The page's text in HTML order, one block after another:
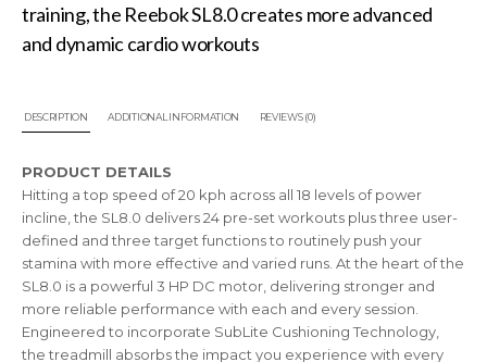
training, the Reebok SL8.0 creates more advanced
and dynamic cardio workouts
DESCRIPTION ADDITIONAL INFORMATION REVIEWS (0)
PRODUCT DETAILS
Hitting a top speed of 20 kph across all 18 levels of power
incline, the SL8.0 delivers 24 pre-set workouts plus three user-
defined and three target functions to routinely push your
stamina with more effective and varied runs. At the heart of the
SL8.0 is a powerful 3 HP DC motor, delivering stronger and
more reliable performance with each and every session.
Engineered to incorporate SubLite Cushioning Technology,
the treadmill absorbs the impact you experience with every